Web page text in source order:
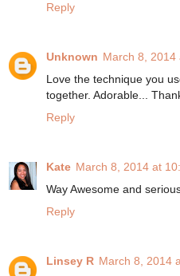
Reply
Unknown March 8, 2014
Love the technique you
together. Adorable...
Reply
Kate March 8, 2014 at
Way Awesome and
Reply
Linsey R March 8, 2014